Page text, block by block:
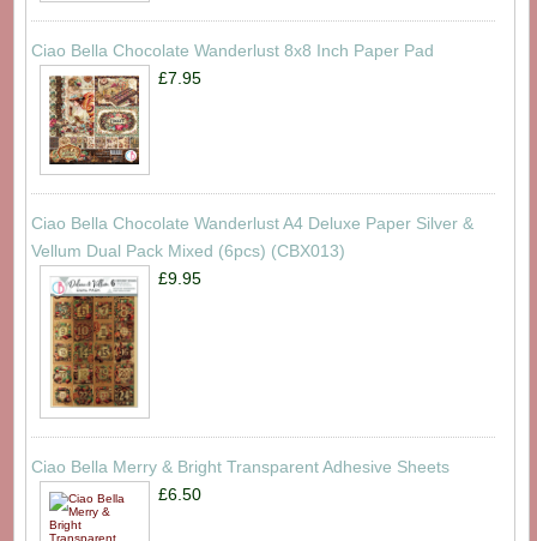
Ciao Bella Chocolate Wanderlust 8x8 Inch Paper Pad
£7.95
Ciao Bella Chocolate Wanderlust A4 Deluxe Paper Silver &
Vellum Dual Pack Mixed (6pcs) (CBX013)
£9.95
Ciao Bella Merry & Bright Transparent Adhesive Sheets
£6.50